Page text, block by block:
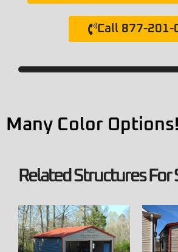
Call 877-201-
Many Color Options!
Related Structures For